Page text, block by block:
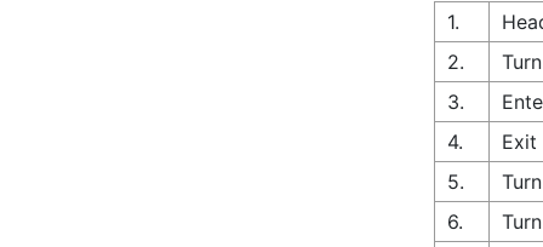
1.
2.
3.
4.
Exit
5.
6.